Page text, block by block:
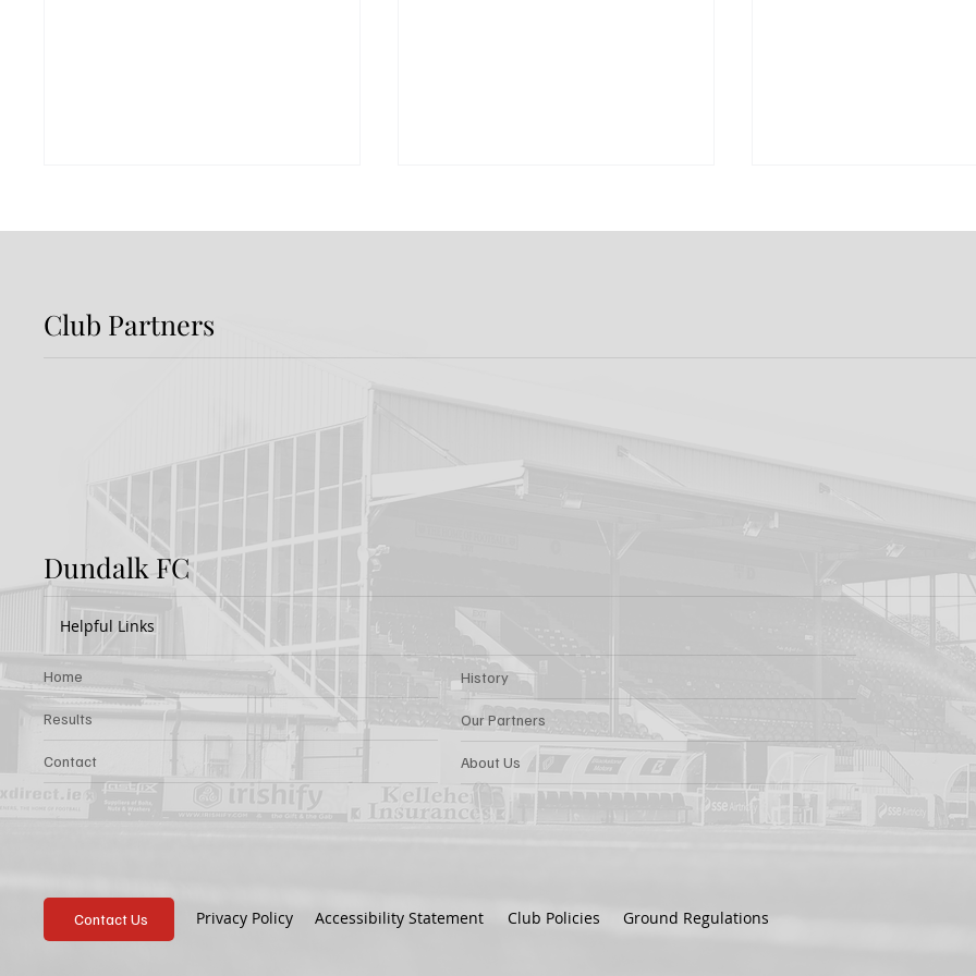
Match Sponsor | ZOMA
Distillery
Club Partners
Dundalk FC
Helpful Links
Home
Results
Contact
History
Our Partners
About Us
Contact Us Privacy Policy Accessibility Statement Club Policies Ground Regulations